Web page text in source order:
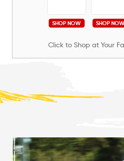
SHOP NOW SHOP NOW
Click to Shop at Your